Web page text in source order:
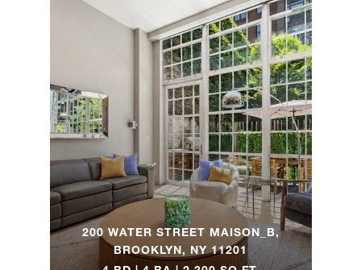
150 East 23rd
3
150 East 23rd
Street, 4C
3
128 Willow
Street, 4A -
Brooklyn, NY
3 2
200 WATER STREET MAISON_B,
BROOKLYN, NY 11201